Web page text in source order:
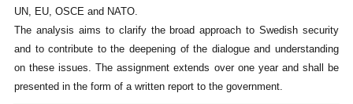
UN, EU, OSCE and NATO.
The analysis aims to clarify the broad approach to Swedish security
and to contribute to the deepening of the dialogue and understanding
on these issues. The assignment extends over one year and shall be
presented in the form of a written report to the government.